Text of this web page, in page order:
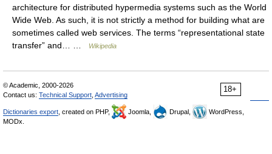
architecture for distributed hypermedia systems such as the World
Wide Web. As such, it is not strictly a method for building what are
sometimes called web services. The terms “representational state
transfer” and… …
Wikipedia
18+
© Academic, 2000-2026
Contact us: Technical Support Advertising
Dictionaries export , created on PHP, Joomla, Drupal,
WordPress,
MODx.